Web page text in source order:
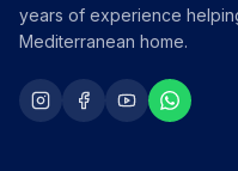
years of experience
Mediterranean home.